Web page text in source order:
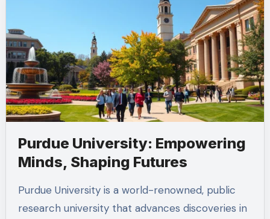
Purdue University: Empowering
Minds, Shaping Futures
Purdue University is a world-renowned, public
research university that advances discoveries in